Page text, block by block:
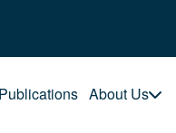
About Us